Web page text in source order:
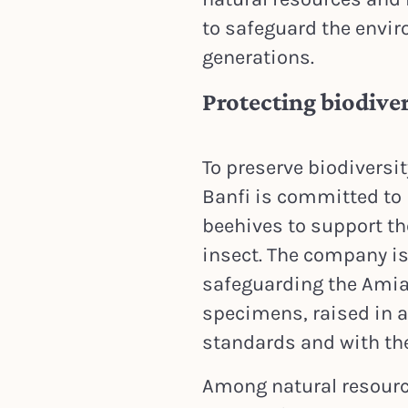
to safeguard the
generations.
Protecting
To preserve
Banfi is committed to
beehives to support
insect. The company
safeguarding the
specimens, raised in
standards and with
Among natural